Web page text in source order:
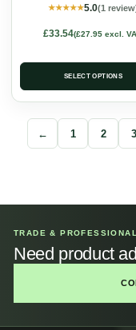
★★★★★5.0(1
£33.54(£27.95 excl.
SELECT OPTIONS
← 1 2 3
TRADE &
Need product